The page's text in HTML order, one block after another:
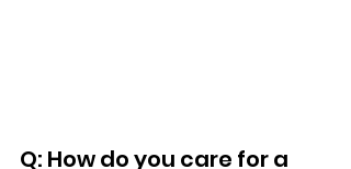
Q: How do you care for a